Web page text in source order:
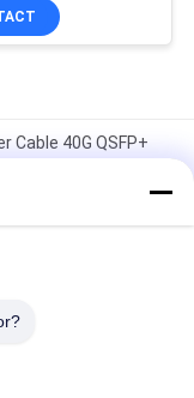
40G QSFP+
Attach Copper
Attach Copper